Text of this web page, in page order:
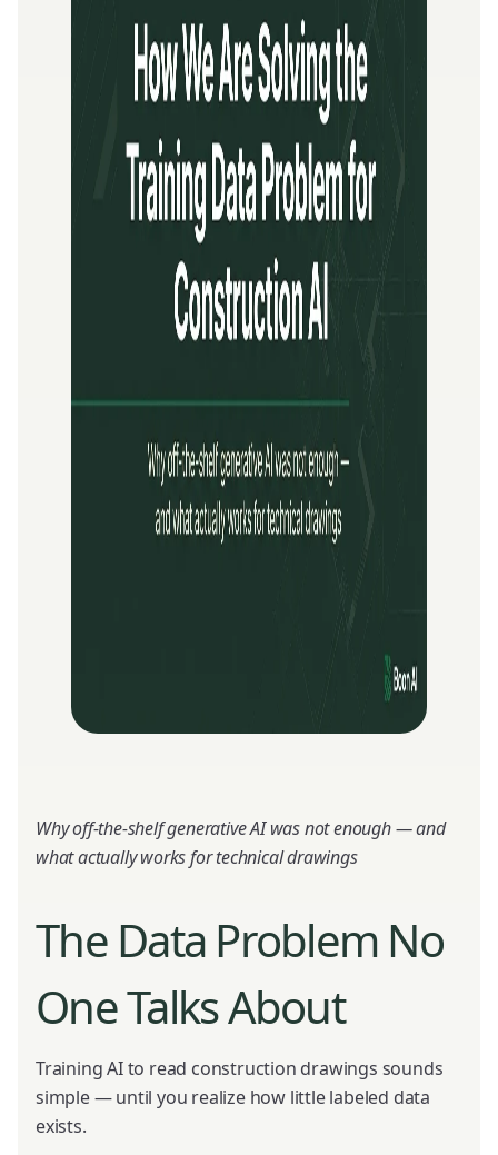
Why off-the-shelf generative AI was not enough — and
what actually works for technical drawings
The Data Problem No
One Talks About
Training AI to read construction drawings sounds
simple — until you realize how little labeled data
exists.